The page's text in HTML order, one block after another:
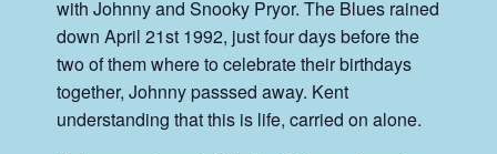
with Johnny and Snooky Pryor. The Blues rained
down April 21st 1992, just four days before the
two of them where to celebrate their birthdays
together, Johnny passsed away. Kent
understanding that this is life, carried on alone.